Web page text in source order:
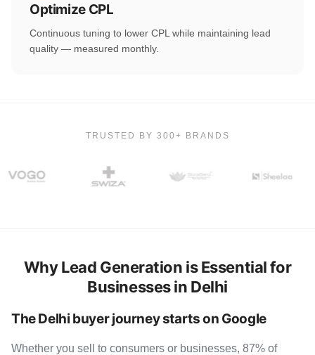
Optimize CPL
Continuous tuning to lower CPL while maintaining lead
quality — measured monthly.
TRUSTED BY 300+ BRANDS
Why Lead Generation is Essential for
Businesses in Delhi
The Delhi buyer journey starts on Google
Whether you sell to consumers or businesses, 87% of